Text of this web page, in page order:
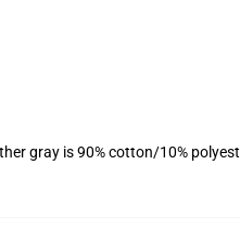
gray is 90% cotton/10%